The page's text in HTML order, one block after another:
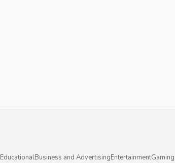
EducationalBusiness and AdvertisingEntertainment